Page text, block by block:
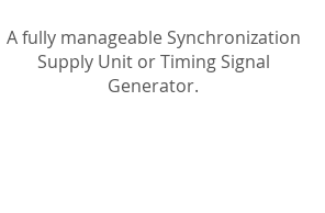
A fully manageable Synchronization
Supply Unit or Timing Signal
Generator.